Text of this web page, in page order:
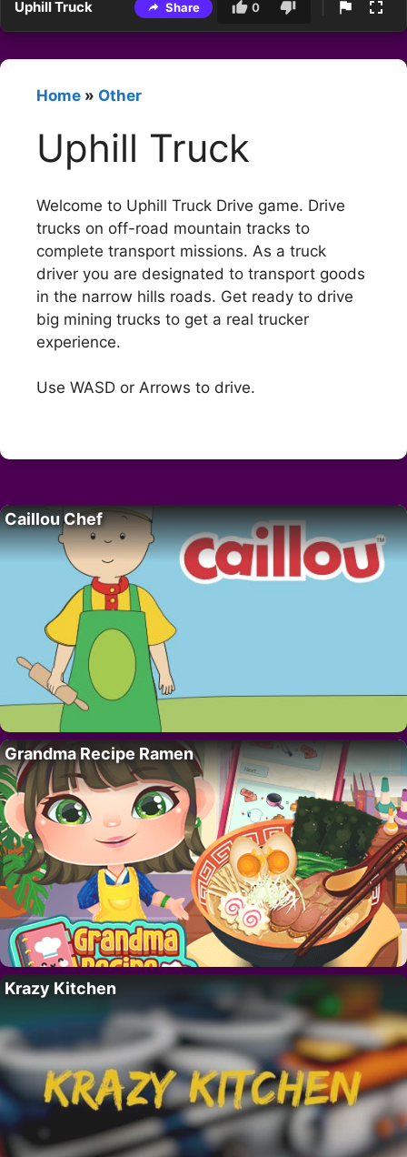
Uphill Truck Share 0
Home » Other
Uphill Truck
Welcome to Uphill Truck Drive game. Drive
trucks on off-road mountain tracks to
complete transport missions. As a truck
driver you are designated to transport goods
in the narrow hills roads. Get ready to drive
big mining trucks to get a real trucker
experience.
Use WASD or Arrows to drive.
Caillou Chef
Grandma Recipe Ramen
Krazy Kitchen